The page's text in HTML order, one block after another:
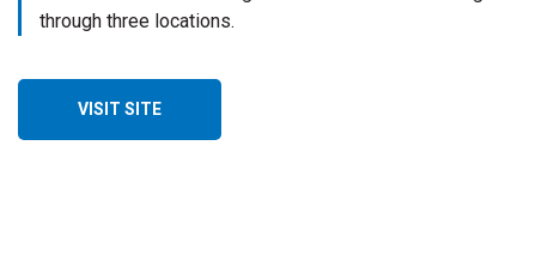
through three locations.
VISIT SITE